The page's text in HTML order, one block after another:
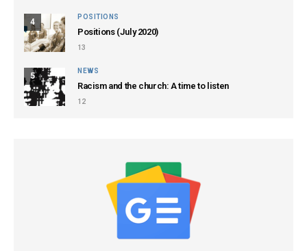
4
POSITIONS
Positions (July 2020)
13
5
NEWS
Racism and the church: A time to listen
12